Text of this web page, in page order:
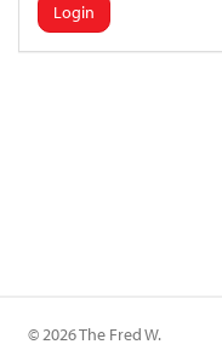
Login
© 2026 The Fred W.